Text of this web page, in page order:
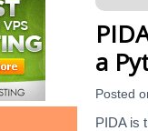
a
Posted
PIDA is